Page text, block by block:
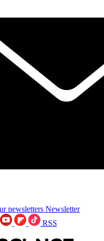
newsletters Newsletter
RSS